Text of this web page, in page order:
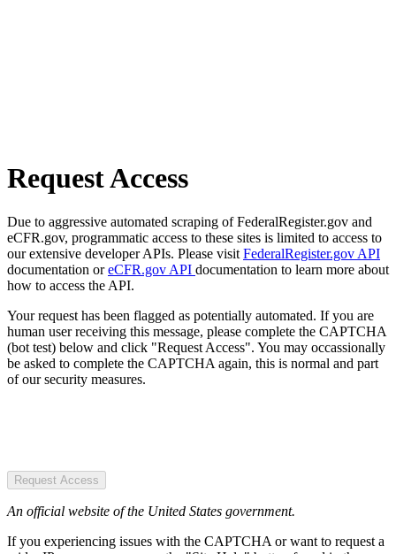
Request Access
Due to aggressive automated scraping of FederalRegister.gov and
eCFR.gov, programmatic access to these sites is limited to access to
our extensive developer APIs. Please visit FederalRegister.gov API
documentation oreCFR.gov API documentation to learn more about
how to access the API.
Your request has been flagged as potentially automated. If you are
human user receiving this message, please complete the CAPTCHA
(bot test) below and click "Request Access". You may occassionally
be asked to complete the CAPTCHA again, this is normal and part
of our security measures.
Request Access
An official website of the United States government.
If you experiencing issues with the CAPTCHA or want to request a